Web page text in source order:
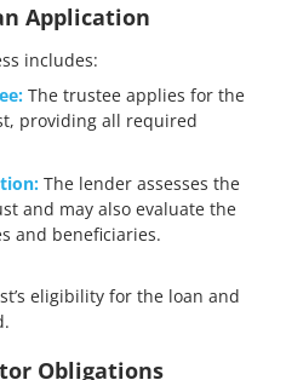
Application
includes:​
The trustee applies for the
providing all required
The lender assesses the
and may also evaluate the
and beneficiaries.
eligibility for the loan and
Obligations